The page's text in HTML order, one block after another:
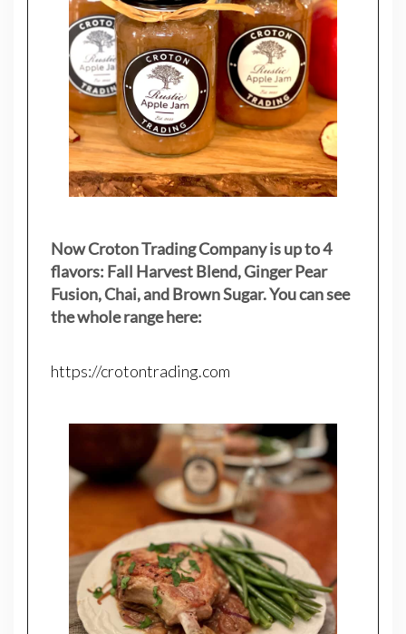
Now Croton Trading Company is up to 4
flavors: Fall Harvest Blend, Ginger Pear
Fusion, Chai, and Brown Sugar. You can see
the whole range here:
https://crotontrading.com